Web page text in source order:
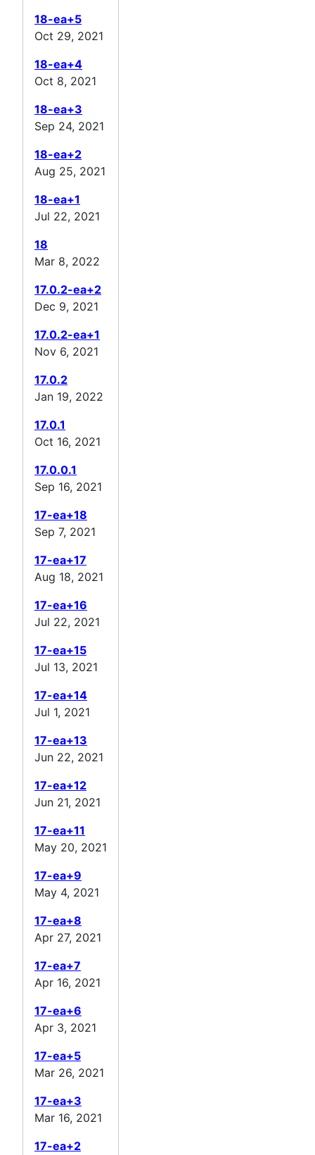
18-ea+5
Oct 29, 2021
18-ea+4
Oct 8, 2021
18-ea+3
Sep 24, 2021
18-ea+2
Aug 25, 2021
18-ea+1
Jul 22, 2021
18
Mar 8, 2022
17.0.2-ea+2
Dec 9, 2021
17.0.2-ea+1
Nov 6, 2021
17.0.2
Jan 19, 2022
17.0.1
Oct 16, 2021
17.0.0.1
Sep 16, 2021
17-ea+18
Sep 7, 2021
17-ea+17
Aug 18, 2021
17-ea+16
Jul 22, 2021
17-ea+15
Jul 13, 2021
17-ea+14
Jul 1, 2021
17-ea+13
Jun 22, 2021
17-ea+12
Jun 21, 2021
17-ea+11
May 20, 2021
17-ea+9
May 4, 2021
17-ea+8
Apr 27, 2021
17-ea+7
Apr 16, 2021
17-ea+6
Apr 3, 2021
17-ea+5
Mar 26, 2021
17-ea+3
Mar 16, 2021
17-ea+2